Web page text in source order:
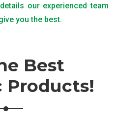
our experienced team
you the best.
Best
Products!